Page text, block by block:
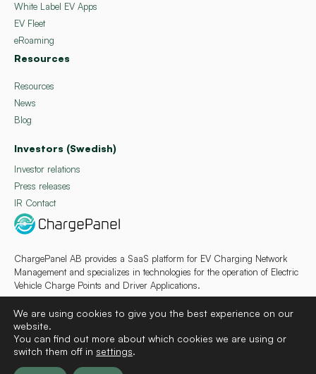
ChargePanel AB provides a SaaS platform for EV Charging Network
Management and specializes in technologies for the operation of Electric
Vehicle Charge Points and Driver Applications.
White Label EV Apps
EV Fleet
eRoaming
Resources
Resources
News
Blog
Investors (Swedish)
Investor relations
Press releases
IR Contact
We are using cookies to give you the best experience on our
website.
You can find out more about which cookies we are using or
switch them off in settings.